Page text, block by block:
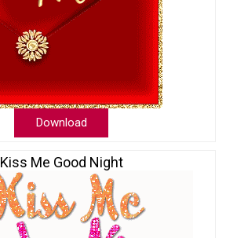
Download
Kiss Me Good Night